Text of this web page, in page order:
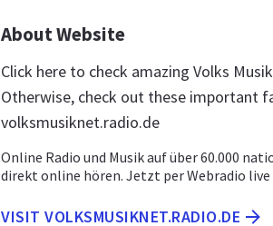
About Website
Click here to check amazing Volks
Otherwise, check out these important
volksmusiknet.radio.de
Online Radio und Musik auf über 60.000
direkt online hören. Jetzt per Webradio live
VISIT VOLKSMUSIKNET.RADIO.DE